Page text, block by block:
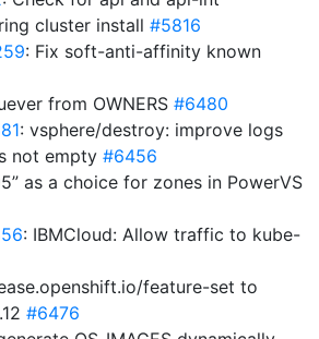
cluster install #5816
: Fix soft-anti-affinity known
from OWNERS #6480
: vsphere/destroy: improve logs
not empty #6456
as a choice for zones in PowerVS
: IBMCloud: Allow traffic to kube-
feature-set to
#6476